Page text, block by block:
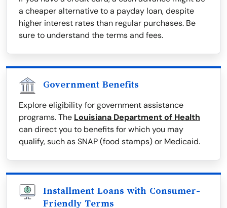
a cheaper alternative to a payday loan, despite
higher interest rates than regular purchases. Be
sure to understand the terms and fees.
Government Benefits
Explore eligibility for government assistance
programs. The Louisiana Department of Health
can direct you to benefits for which you may
qualify, such as SNAP (food stamps) or Medicaid.
Installment Loans with Consumer-
Friendly Terms